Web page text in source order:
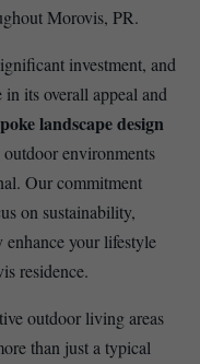
Morovis, PR.
investment, and
its overall appeal and
landscape design
environments
Our commitment
on sustainability,
enhance your lifestyle
residence.
outdoor living areas
than just a typical